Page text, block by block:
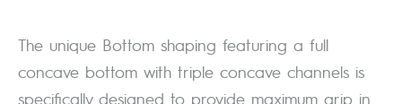
The unique Bottom shaping featuring a full
concave bottom with triple concave channels is
specifically designed to provide maximum grip in